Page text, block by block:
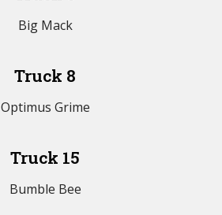
Big Mack
Truck 8
Optimus Grime
Truck 15
Bumble Bee